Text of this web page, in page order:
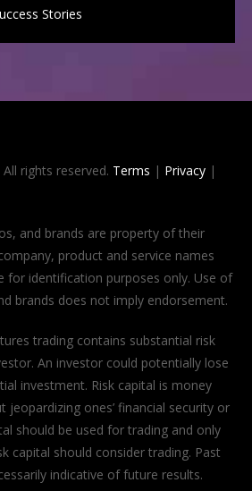
Stories
rights reserved. Terms | Privacy|
and brands are property of their
product and service names
for identification purposes only. Use of
brands does not imply endorsement.
trading contains substantial risk
An investor could potentially lose
investment. Risk capital is money
ones’ financial security or
should be used for trading and only
capital should consider trading. Past
indicative of future results.